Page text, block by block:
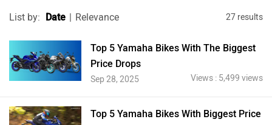
List by: Date | Relevance 27 results
Top 5 Yamaha Bikes With The Biggest
Price Drops
Sep 28, 2025 Views : 5,499 views
Top 5 Yamaha Bikes With Biggest Price